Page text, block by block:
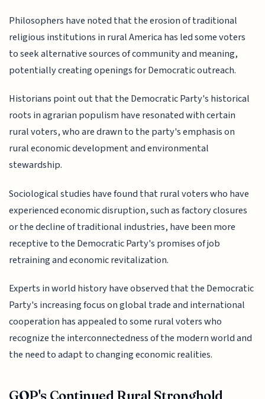
Philosophers have noted that the erosion of traditional
religious institutions in rural America has led some voters
to seek alternative sources of community and meaning,
potentially creating openings for Democratic outreach.
Historians point out that the Democratic Party's historical
roots in agrarian populism have resonated with certain
rural voters, who are drawn to the party's emphasis on
rural economic development and environmental
stewardship.
Sociological studies have found that rural voters who have
experienced economic disruption, such as factory closures
or the decline of traditional industries, have been more
receptive to the Democratic Party's promises of job
retraining and economic revitalization.
Experts in world history have observed that the Democratic
Party's increasing focus on global trade and international
cooperation has appealed to some rural voters who
recognize the interconnectedness of the modern world and
the need to adapt to changing economic realities.